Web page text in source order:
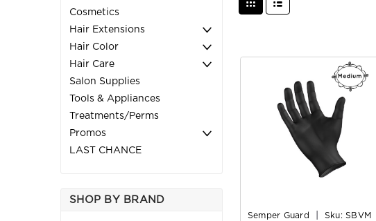
Cosmetics
Hair Extensions
Hair Color
Hair Care
Salon Supplies
Tools & Appliances
Treatments/Perms
Promos
LAST CHANCE
SHOP BY BRAND
Semper Guard Sku: SBVM